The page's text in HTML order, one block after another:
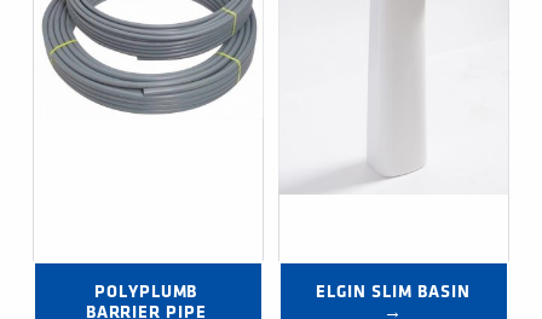
POLYPLUMB
BARRIER PIPE
ELGIN SLIM BASIN
→